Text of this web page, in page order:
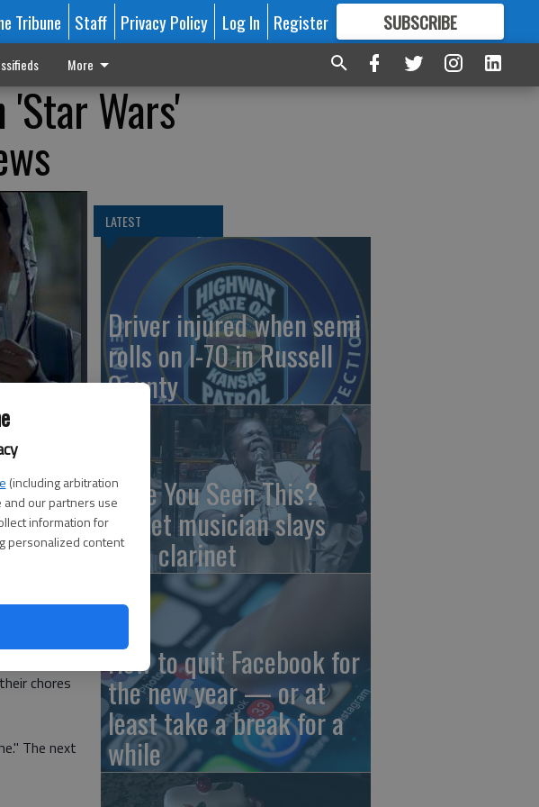
(including arbitration
and our partners use
information for
personalized content
Tribune Staff Privacy Policy Log In Register SUBSCRIBE
FORMORE GREAT CONTENT
More
Wars'
chores
The next
LATEST
Driver injured when semi
rolls on I-70 in Russell
County
Have You Seen This?
Street musician slays
with clarinet
How to quit Facebook for
the new year — or at
least take a break for a
while